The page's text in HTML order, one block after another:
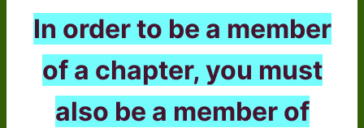
In order to be a member
of a chapter, you must
also be a member of